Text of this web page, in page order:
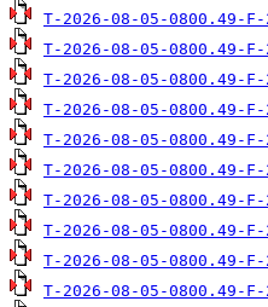
T-2026-08-05-0800.49-
T-2026-08-05-0800.49-
T-2026-08-05-0800.49-
T-2026-08-05-0800.49-
T-2026-08-05-0800.49-
T-2026-08-05-0800.49-
T-2026-08-05-0800.49-
T-2026-08-05-0800.49-
T-2026-08-05-0800.49-
T-2026-08-05-0800.49-